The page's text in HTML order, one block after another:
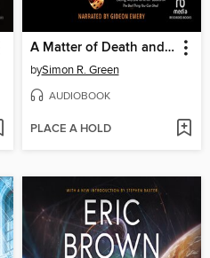
A Matter of Death and Life
bySimon R. Green
AUDIOBOOK
PLACE A HOLD